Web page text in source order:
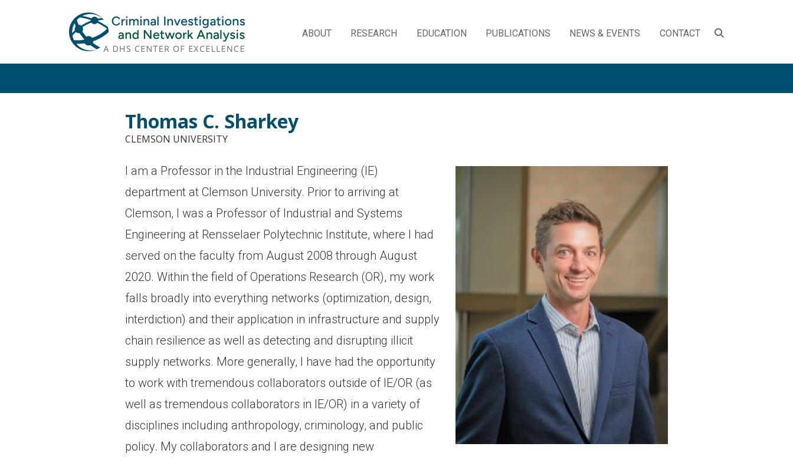
ABOUT RESEARCH EDUCATION PUBLICATIONS NEWS & EVENTS CONTACT
SEARCH
content
Thomas C. Sharkey
CLEMSON UNIVERSITY
I am a Professor in the Industrial Engineering (IE)
department at Clemson University. Prior to arriving at
Clemson, I was a Professor of Industrial and Systems
Engineering at Rensselaer Polytechnic Institute, where I had
served on the faculty from August 2008 through August
2020. Within the field of Operations Research (OR), my work
falls broadly into everything networks (optimization, design,
interdiction) and their application in infrastructure and supply
chain resilience as well as detecting and disrupting illicit
supply networks. More generally, I have had the opportunity
to work with tremendous collaborators outside of IE/OR (as
well as tremendous collaborators in IE/OR) in a variety of
disciplines including anthropology, criminology, and public
policy. My collaborators and I are designing new